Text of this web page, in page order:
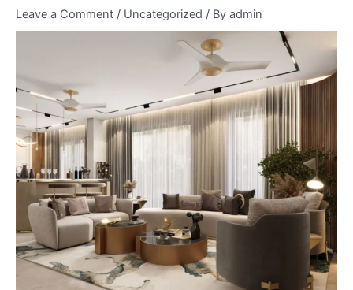
Leave a Comment / Uncategorized / By admin